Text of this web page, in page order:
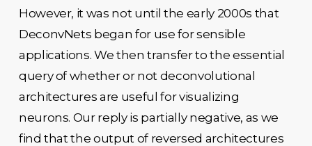
However, it was not until the early 2000s that
DeconvNets began for use for sensible
applications. We then transfer to the essential
query of whether or not deconvolutional
architectures are useful for visualizing
neurons. Our reply is partially negative, as we
find that the output of reversed architectures